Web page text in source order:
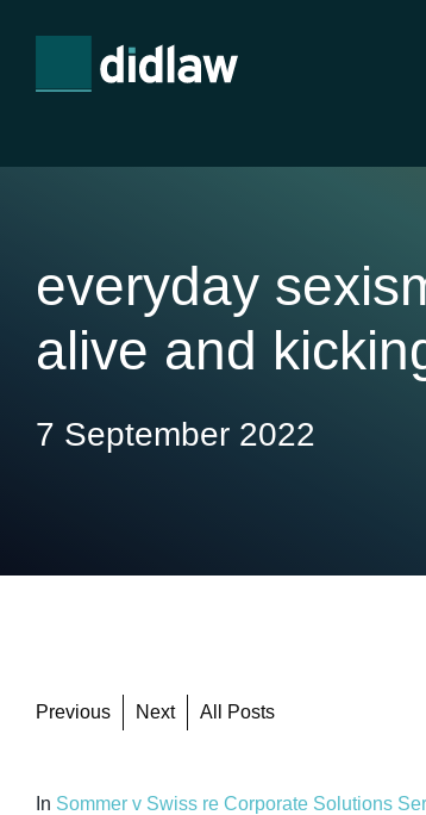
everyday
alive and
7 September 2022
Previous Next All Posts
In Sommer v Swiss re Corporate Solutions